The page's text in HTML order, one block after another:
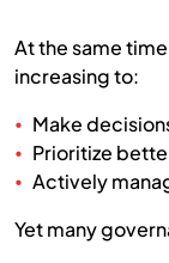
At the same
increasing to:
Make
Prioritize
Actively
Yet many